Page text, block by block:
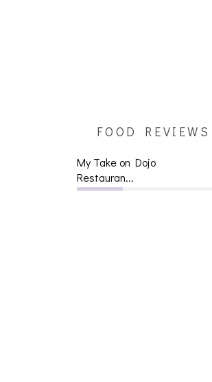
FOOD REVIEWS
My Take on Dojo
Restauran...